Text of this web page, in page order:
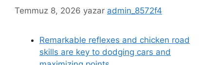
Temmuz 8, 2026 yazar admin_8572f4
Remarkable reflexes and chicken road
skills are key to dodging cars and